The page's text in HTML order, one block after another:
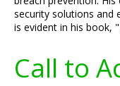
security solutions and
is evident in his book,
Call to